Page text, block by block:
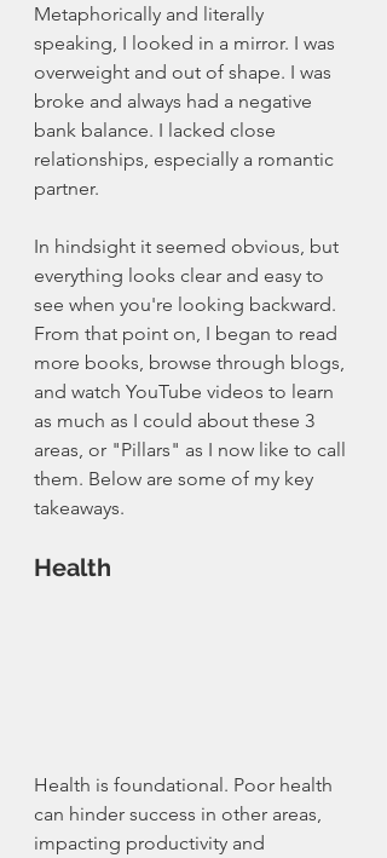
Metaphorically and literally
speaking, I looked in a mirror. I was
overweight and out of shape. I was
broke and always had a negative
bank balance. I lacked close
relationships, especially a romantic
partner.
In hindsight it seemed obvious, but
everything looks clear and easy to
see when you're looking backward.
From that point on, I began to read
more books, browse through blogs,
and watch YouTube videos to learn
as much as I could about these 3
areas, or "Pillars" as I now like to call
them. Below are some of my key
takeaways.
Health
Health is foundational. Poor health
can hinder success in other areas,
impacting productivity and